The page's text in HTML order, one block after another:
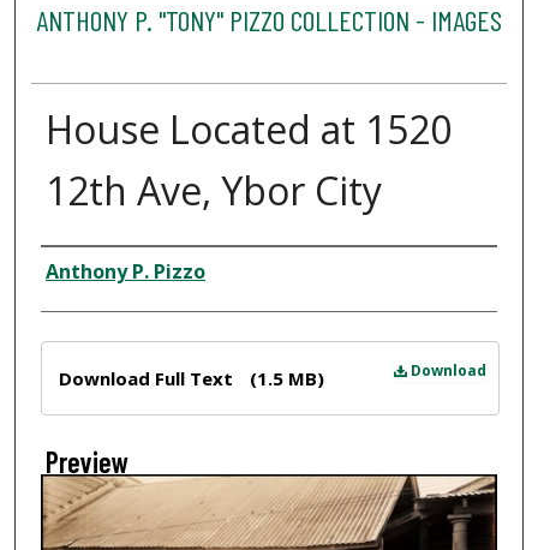
ANTHONY P. "TONY" PIZZO COLLECTION - IMAGES
House Located at 1520
12th Ave, Ybor City
Creator
Anthony P. Pizzo
Download
Download Full Text (1.5 MB)
Preview